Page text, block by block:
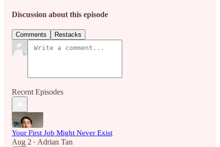
Discussion about this episode
Comments Restacks
Recent Episodes
Your First Job Might Never Exist
Aug 2 • Adrian Tan